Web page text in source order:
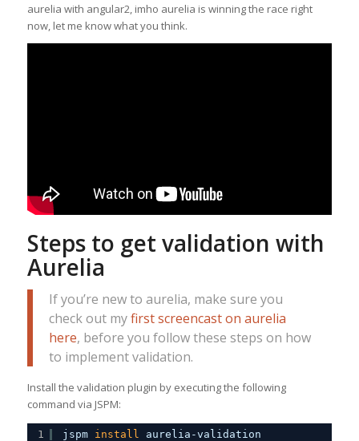
aurelia with angular2, imho aurelia is winning the race right
now, let me know what you think.
Steps to get validation with
Aurelia
If you’re new to aurelia, make sure you
check out myfirst screencast on aurelia
here, before you follow these steps on how
to implement validation.
Install the validation plugin by executing the following
command via JSPM:
1 jspm install aurelia-validation